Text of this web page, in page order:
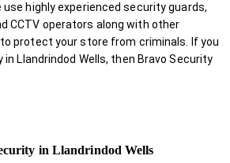
use highly experienced security guards,
CCTV operators along with other
protect your store from criminals. If you
in Llandrindod Wells, then Bravo Security
in Llandrindod Wells